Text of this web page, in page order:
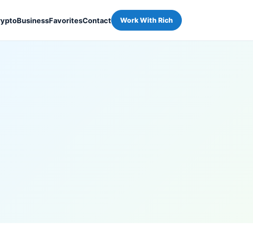
BusinessFavoritesContact Work With Rich